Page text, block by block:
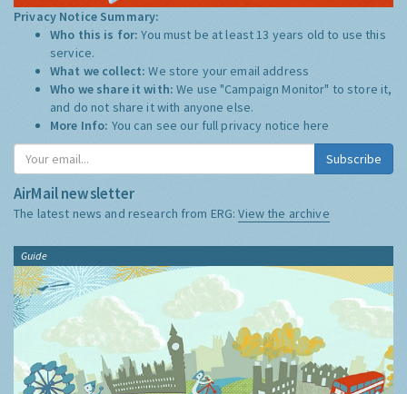
Privacy Notice Summary:
Who this is for:You must be at least 13 years old to use this
service.
What we collect:We store your email address
Who we share it with:We use "Campaign Monitor" to store it,
and do not share it with anyone else.
More Info: You can see our full privacy notice here
Subscribe
AirMail newsletter
The latest news and research from ERG:View the archive
Guide